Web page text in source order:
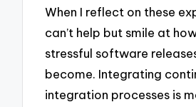
When I reflect on these
can’t help but smile at
stressful software
become. Integrating
integration processes is